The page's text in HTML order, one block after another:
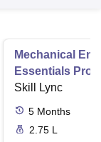
Mechanical
Essentials
Skill Lync
5 Months
2.75 L